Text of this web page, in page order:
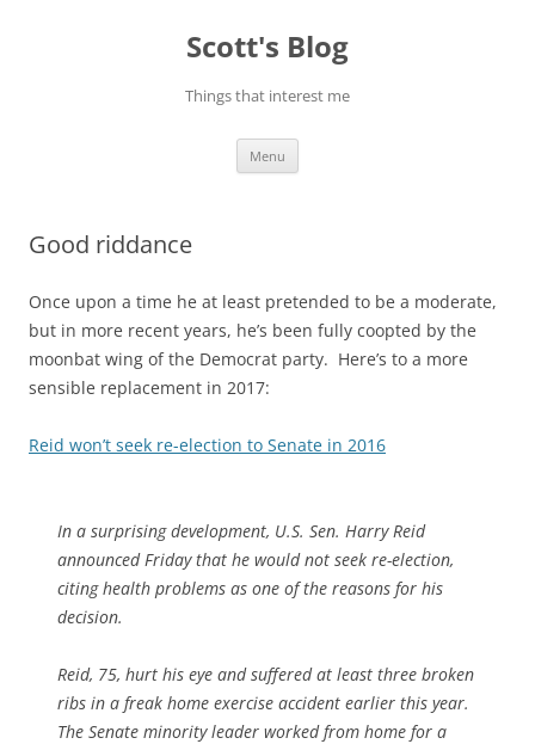
Scott's Blog
Things that interest me
Menu
Good riddance
Once upon a time he at least pretended to be a moderate,
but in more recent years, he’s been fully coopted by the
moonbat wing of the Democrat party. Here’s to a more
sensible replacement in 2017:
Reid won’t seek re-election to Senate in 2016
In a surprising development, U.S. Sen. Harry Reid
announced Friday that he would not seek re-election,
citing health problems as one of the reasons for his
decision.
Reid, 75, hurt his eye and suffered at least three broken
ribs in a freak home exercise accident earlier this year.
The Senate minority leader worked from home for a